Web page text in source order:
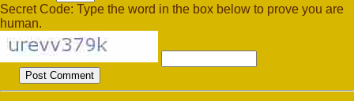
Secret Code: Type the word in the box below to prove you are
human.